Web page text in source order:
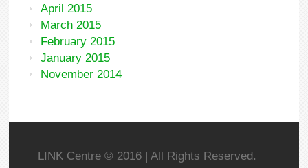
April 2015
March 2015
February 2015
January 2015
November 2014
LINK Centre © 2016 | All Rights Reserved.